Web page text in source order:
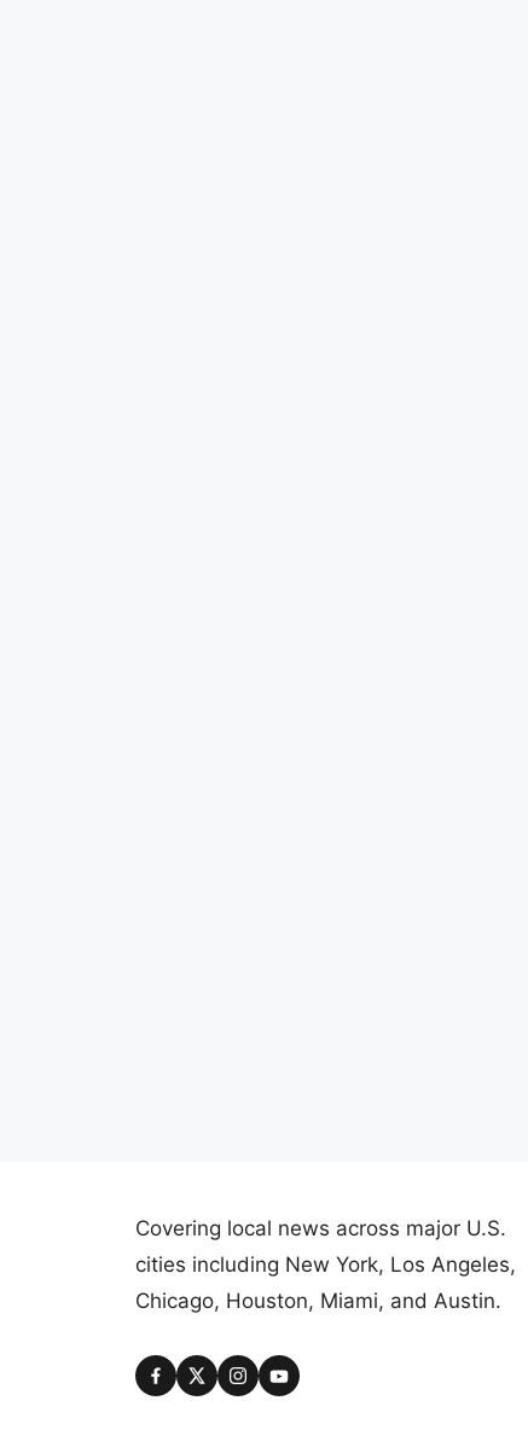
Covering local news across major U.S.
cities including New York, Los Angeles,
Chicago, Houston, Miami, and Austin.